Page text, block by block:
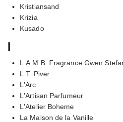
Kristiansand
Krizia
Kusado
l
L.A.M.B. Fragrance Gwen
L.T. Piver
L'Arc
L'Artisan Parfumeur
L'Atelier Boheme
La Maison de la Vanille